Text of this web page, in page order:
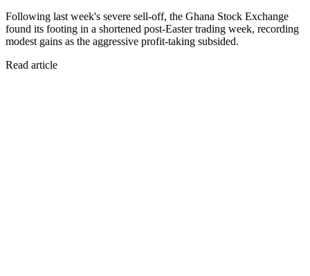
Following last week's severe sell-off, the Ghana Stock Exchange
found its footing in a shortened post-Easter trading week, recording
modest gains as the aggressive profit-taking subsided.
Read article